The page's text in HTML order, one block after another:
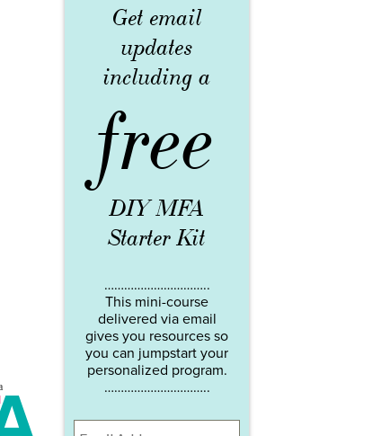
Get email
updates
including a
free
DIY MFA
Starter Kit
…………………………..
This mini-course
delivered via email
gives you resources so
you can jumpstart your
personalized program.
…………………………..